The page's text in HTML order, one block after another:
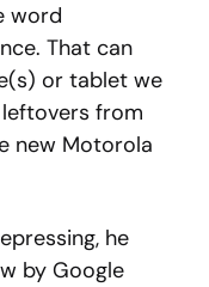
word
That can
or tablet we
from
new Motorola
he
by Google